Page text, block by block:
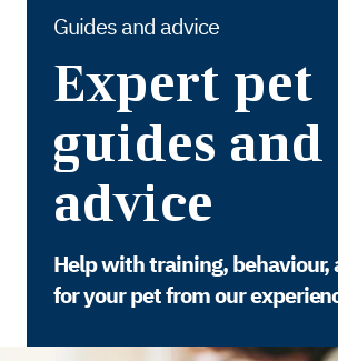
Guides and advice
Expert pet
guides and
advice
Help with training, behaviour,
for your pet from our